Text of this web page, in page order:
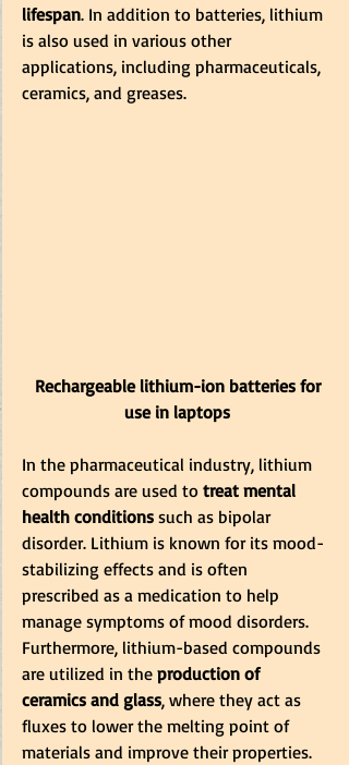
lifespan. In addition to batteries, lithium
is also used in various other
applications, including pharmaceuticals,
ceramics, and greases.
Rechargeable lithium-ion batteries for
use in laptops
In the pharmaceutical industry, lithium
compounds are used to treat mental
health conditions such as bipolar
disorder. Lithium is known for its mood-
stabilizing effects and is often
prescribed as a medication to help
manage symptoms of mood disorders.
Furthermore, lithium-based compounds
are utilized in the production of
ceramics and glass, where they act as
fluxes to lower the melting point of
materials and improve their properties.